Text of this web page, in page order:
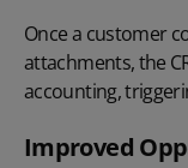
Once a customer
attachments, the
accounting,
Improved